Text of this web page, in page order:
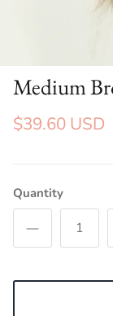
Medium
$39.60 USD
Quantity